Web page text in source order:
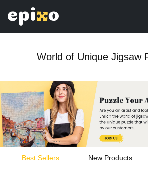
World of Unique Jigsaw
Best Sellers New Products